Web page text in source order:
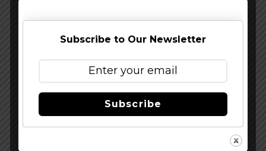
Subscribe to Our Newsletter
Subscribe